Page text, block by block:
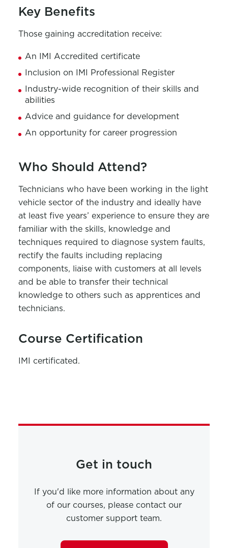
Key Benefits
Those gaining accreditation receive:
An IMI Accredited certificate
Inclusion on IMI Professional Register
Industry-wide recognition of their skills and
abilities
Advice and guidance for development
An opportunity for career progression
Who Should Attend?
Technicians who have been working in the light
vehicle sector of the industry and ideally have
at least five years’ experience to ensure they are
familiar with the skills, knowledge and
techniques required to diagnose system faults,
rectify the faults including replacing
components, liaise with customers at all levels
and be able to transfer their technical
knowledge to others such as apprentices and
technicians.
Course Certification
IMI certificated.
Get in touch
If you'd like more information about any
of our courses, please contact our
customer support team.